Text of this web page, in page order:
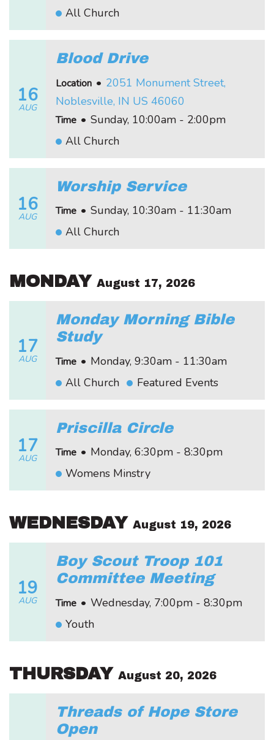
All Church
16
AUG
Blood Drive
Location • 2051 Monument Street,
Noblesville, IN US 46060
Time • Sunday, 10:00am - 2:00pm
All Church
16
AUG
Worship Service
Time • Sunday, 10:30am - 11:30am
All Church
MONDAY August 17, 2026
17
AUG
Monday Morning Bible
Study
Time • Monday, 9:30am - 11:30am
All Church
Featured Events
17
AUG
Priscilla Circle
Time • Monday, 6:30pm - 8:30pm
Womens Minstry
WEDNESDAY August 19, 2026
19
AUG
Boy Scout Troop 101
Committee Meeting
Time • Wednesday, 7:00pm - 8:30pm
Youth
THURSDAY August 20, 2026
Threads of Hope Store
Open